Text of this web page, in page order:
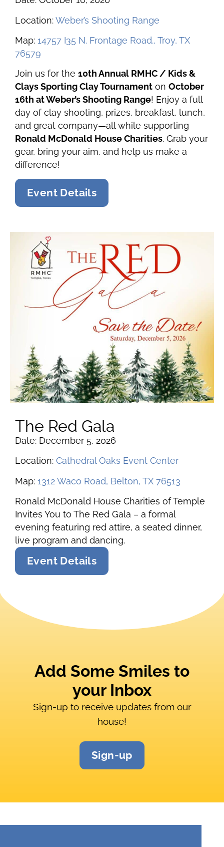
Location:Weber’s Shooting Range
Map: 14757 I35 N. Frontage Road., Troy, TX
76579
Join us for the 10th Annual RMHC / Kids &
Clays Sporting Clay Tournament on October
16th at Weber’s Shooting Range! Enjoy a full
day of clay shooting, prizes, breakfast, lunch,
and great company—all while supporting
Ronald McDonald House Charities. Grab your
gear, bring your aim, and help us make a
difference!
Event Details
The Red Gala
Date: December 5, 2026
Location: Cathedral Oaks Event Center
Map: 1312 Waco Road, Belton, TX 76513
Ronald McDonald House Charities of Temple
Invites You to The Red Gala – a formal
evening featuring red attire, a seated dinner,
live program and dancing.
Event Details
Add Some Smiles to
your Inbox
Sign-up to receive updates from our
house!
Sign-up